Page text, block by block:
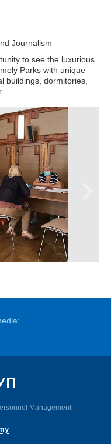
Journalism
to see the luxurious
Parks with unique
buildings, dormitories,
Management